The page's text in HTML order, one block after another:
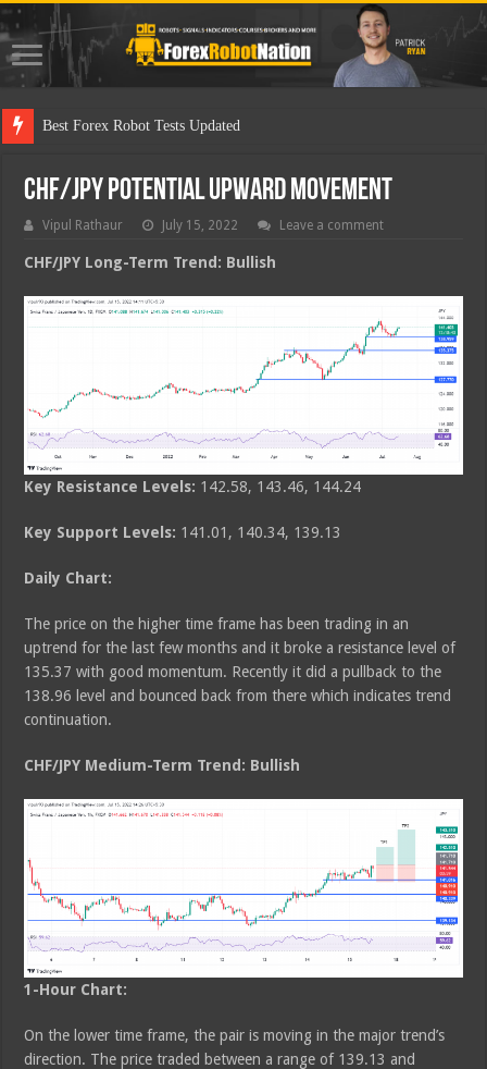
Best
CHF/JPY Potential Upward Movement
Vipul Rathaur July 15, 2022 Leave a comment
CHF/JPY Long-Term Trend: Bullish
Key Resistance Levels: 142.58, 143.46, 144.24
Key Support Levels: 141.01, 140.34, 139.13
Daily Chart:
The price on the higher time frame has been trading in an
uptrend for the last few months and it broke a resistance level of
135.37 with good momentum. Recently it did a pullback to the
138.96 level and bounced back from there which indicates trend
continuation.
CHF/JPY Medium-Term Trend: Bullish
1-Hour Chart:
On the lower time frame, the pair is moving in the major trend’s
direction. The price traded between a range of 139.13 and